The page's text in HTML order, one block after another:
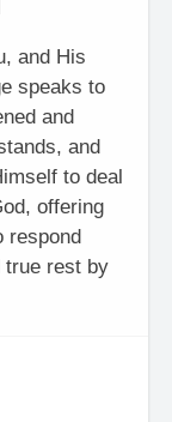
and His
speaks to
and
and
to deal
offering
respond
rest by